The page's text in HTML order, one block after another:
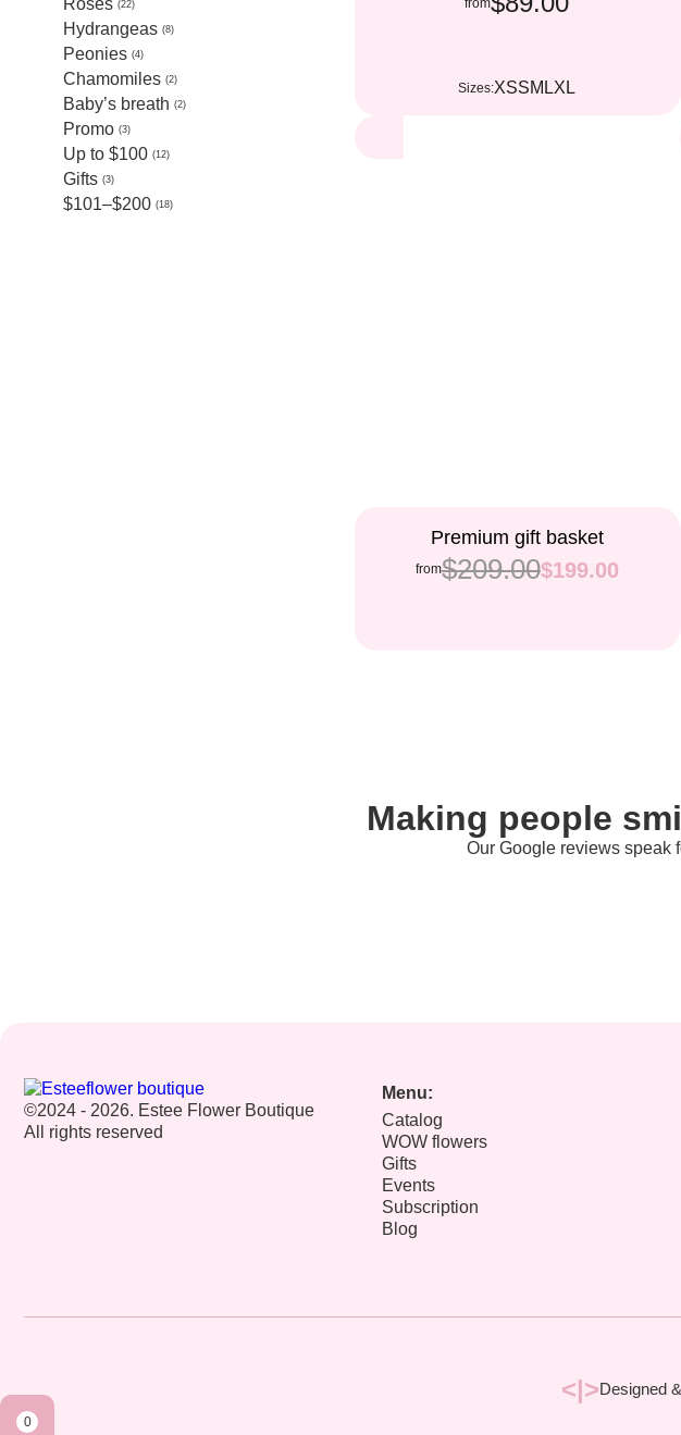
Roses 22
Hydrangeas 8
Peonies 4
Chamomiles 2
Baby’s breath 2
Promo 3
Up to $100 12
Gifts 3
$101–$200 18
Sizes:XSSM LXL
Premium gift basket
from$209.00$199.00
Making people
Our Google reviews speak
©2024 - 2026. Estee Flower Boutique
All rights reserved
Menu:
Catalog
WOW flowers
Gifts
Events
Subscription
Blog
<|>Designed
0